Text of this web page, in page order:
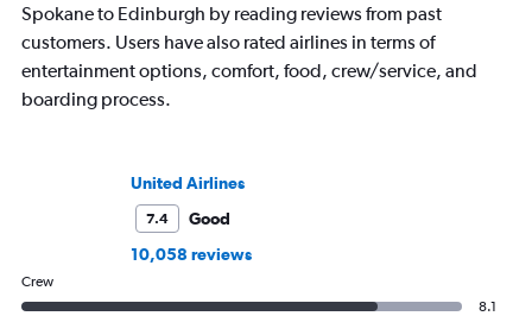
Spokane to Edinburgh by reading reviews from past
customers. Users have also rated airlines in terms of
entertainment options, comfort, food, crew/service, and
boarding process.
United Airlines
7.4
Good
10,058 reviews
Crew
8.1